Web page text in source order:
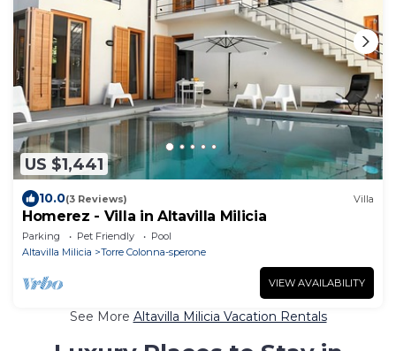
US $1,441
10.0(3 Reviews) Villa
Homerez - Villa in Altavilla Milicia
Parking Pet Friendly
Pool
Altavilla Milicia
Torre Colonna-sperone
VIEW AVAILABILITY
See More Altavilla Milicia Vacation Rentals